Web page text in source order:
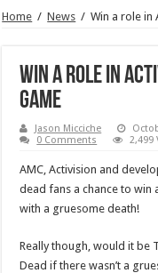
Home / News / Win a role in
Win a role in
game
Jason Micciche
0 Comments
2,499
AMC, Activision and
dead fans a chance to win
with a gruesome death!
Really though, would it be
Dead if there wasn’t a